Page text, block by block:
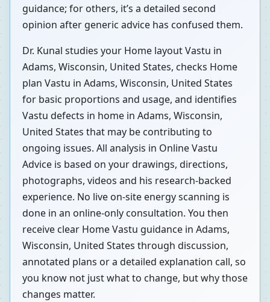
guidance; for others, it’s a detailed second
opinion after generic advice has confused them.
Dr. Kunal studies your Home layout Vastu in
Adams, Wisconsin, United States, checks Home
plan Vastu in Adams, Wisconsin, United States
for basic proportions and usage, and identifies
Vastu defects in home in Adams, Wisconsin,
United States that may be contributing to
ongoing issues. All analysis in Online Vastu
Advice is based on your drawings, directions,
photographs, videos and his research-backed
experience. No live on-site energy scanning is
done in an online-only consultation. You then
receive clear Home Vastu guidance in Adams,
Wisconsin, United States through discussion,
annotated plans or a detailed explanation call, so
you know not just what to change, but why those
changes matter.